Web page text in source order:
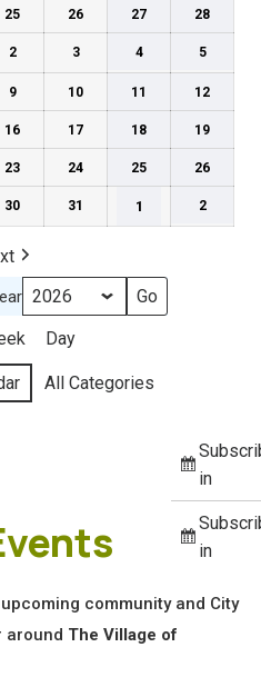
25 26 27 28
2 3 4 5
9 10 11 12
16 17 18 19
23 24 25 26
30 31 1 2
Day
All Categories
in
in
community and City
around The Village of